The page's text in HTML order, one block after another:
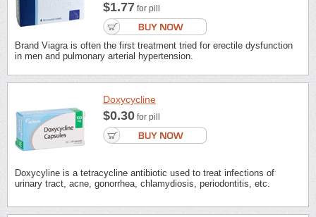
$1.77 for pill
Brand Viagra is often the first treatment tried for erectile dysfunction
in men and pulmonary arterial hypertension.
Doxycycline
$0.30 for pill
Doxycyline is a tetracycline antibiotic used to treat infections of
urinary tract, acne, gonorrhea, chlamydiosis, periodontitis, etc.